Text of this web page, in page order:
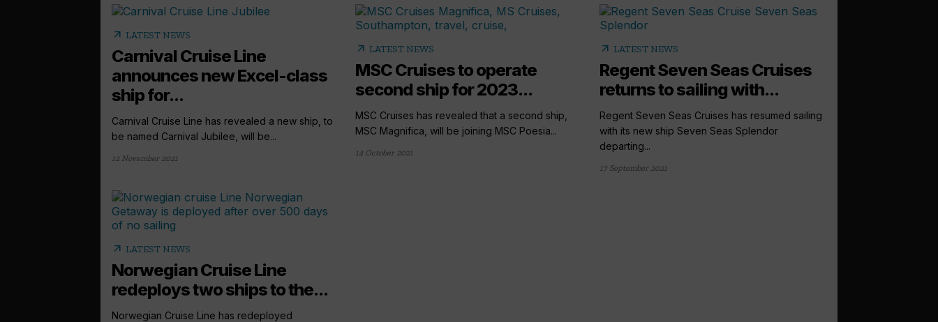
arrow_outward LATEST NEWS
Carnival Cruise Line
announces new Excel-class
ship for...
Carnival Cruise Line has revealed a new ship, to
be named Carnival Jubilee, will be...
12 November 2021
arrow_outward LATEST NEWS
MSC Cruises to operate
second ship for 2023...
MSC Cruises has revealed that a second ship,
MSC Magnifica, will be joining MSC Poesia...
14 October 2021
arrow_outward LATEST NEWS
Regent Seven Seas Cruises
returns to sailing with...
Regent Seven Seas Cruises has resumed sailing
with its new ship Seven Seas Splendor
departing...
17 September 2021
arrow_outward LATEST NEWS
Norwegian Cruise Line
redeploys two ships to the...
Norwegian Cruise Line has redeployed